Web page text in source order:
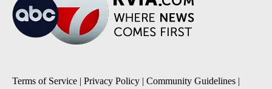
Terms of Service | Privacy Policy | Community Guidelines |